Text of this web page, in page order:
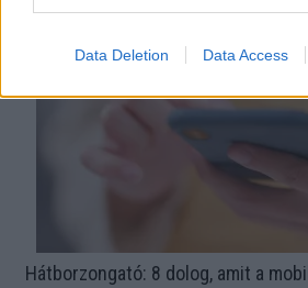
Data Deletion Data Access
Hátborzongató: 8 dolog, amit a